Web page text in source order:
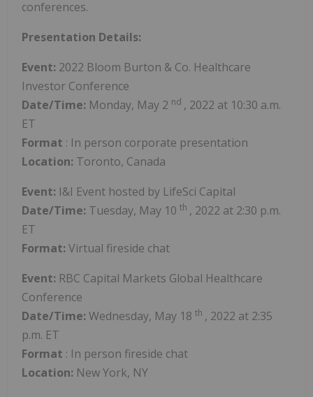
conferences.
Presentation Details:
Event: 2022 Bloom Burton & Co. Healthcare
Investor Conference
Date/Time: Monday, May 2 nd , 2022 at 10:30 a.m.
ET
Format : In person corporate presentation
Location: Toronto, Canada
Event: I&I Event hosted by LifeSci Capital
Date/Time: Tuesday, May 10 th , 2022 at 2:30 p.m.
ET
Format: Virtual fireside chat
Event: RBC Capital Markets Global Healthcare
Conference
Date/Time: Wednesday, May 18 th , 2022 at 2:35
p.m. ET
Format : In person fireside chat
Location: New York, NY